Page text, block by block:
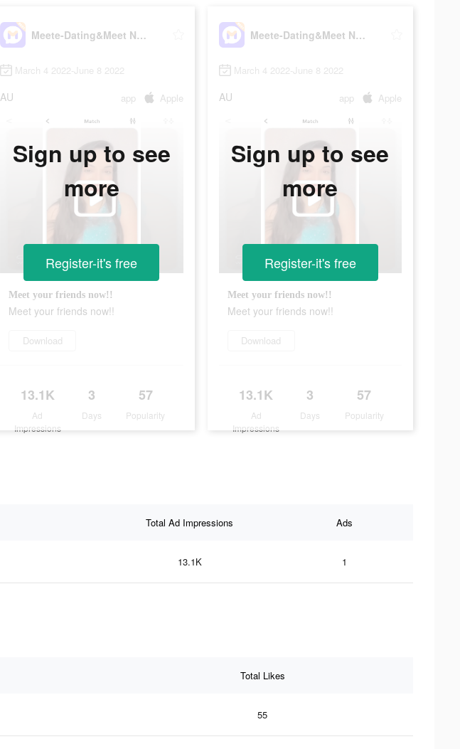
Meete-Dating&Meet New Friends
March 4 2022-June 8 2022
AU app Apple
Meet your friends now!!
Meet your friends now!!
Download
13.1K
Ad
Impressions
3
Days
57
Popularity
Sign up to see
more
Register-it's free
Meete-Dating&Meet New Friends
March 4 2022-June 8 2022
AU app Apple
Meet your friends now!!
Meet your friends now!!
Download
13.1K
Ad
Impressions
3
Days
57
Popularity
Sign up to see
more
Register-it's free
Total Ad Impressions Ads
13.1K 1
Total Likes
55